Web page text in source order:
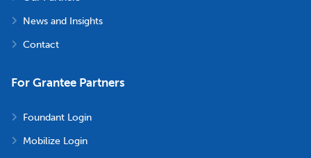
News and Insights
Contact
For Grantee Partners
Foundant Login
Mobilize Login